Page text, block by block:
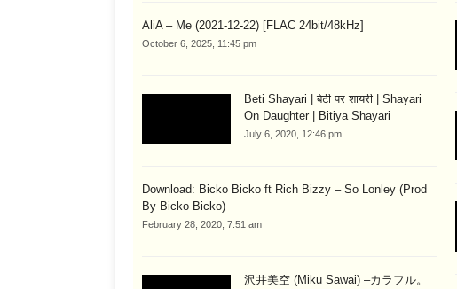
AliA – Me (2021-12-22) [FLAC 24bit/48kHz]
October 6, 2025, 11:45 pm
Beti Shayari | बेटी पर शायरी | Shayari
On Daughter | Bitiya Shayari
July 6, 2020, 12:46 pm
Download: Bicko Bicko ft Rich Bizzy – So Lonley (Prod
By Bicko Bicko)
February 28, 2020, 7:51 am
沢井美空 (Miku Sawai) –カラフル。